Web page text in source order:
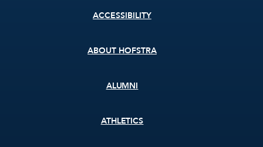
ACCESSIBILITY
ABOUT HOFSTRA
ALUMNI
ATHLETICS